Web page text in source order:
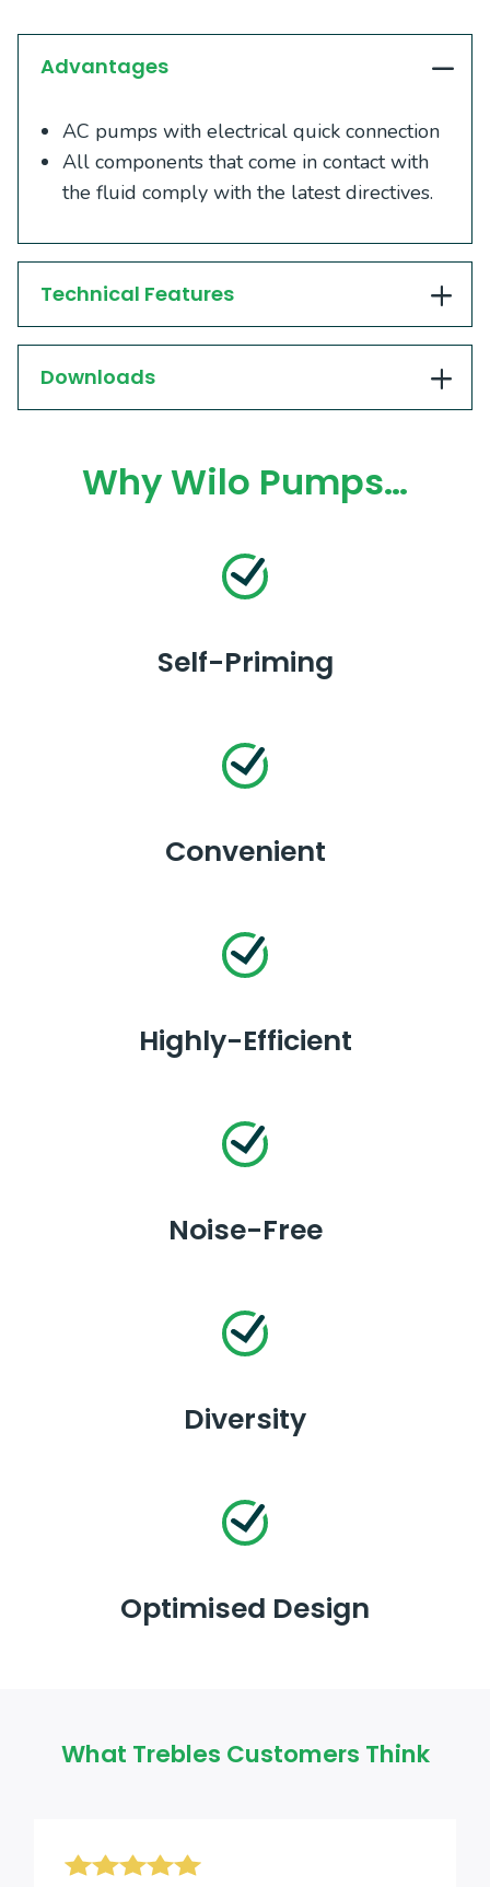
Advantages
AC pumps with electrical quick connection
All components that come in contact with
the fluid comply with the latest directives.
Technical Features
Downloads
Why Wilo Pumps…
Self-Priming
Convenient
Highly-Efficient
Noise-Free
Diversity
Optimised Design
What Trebles Customers Think